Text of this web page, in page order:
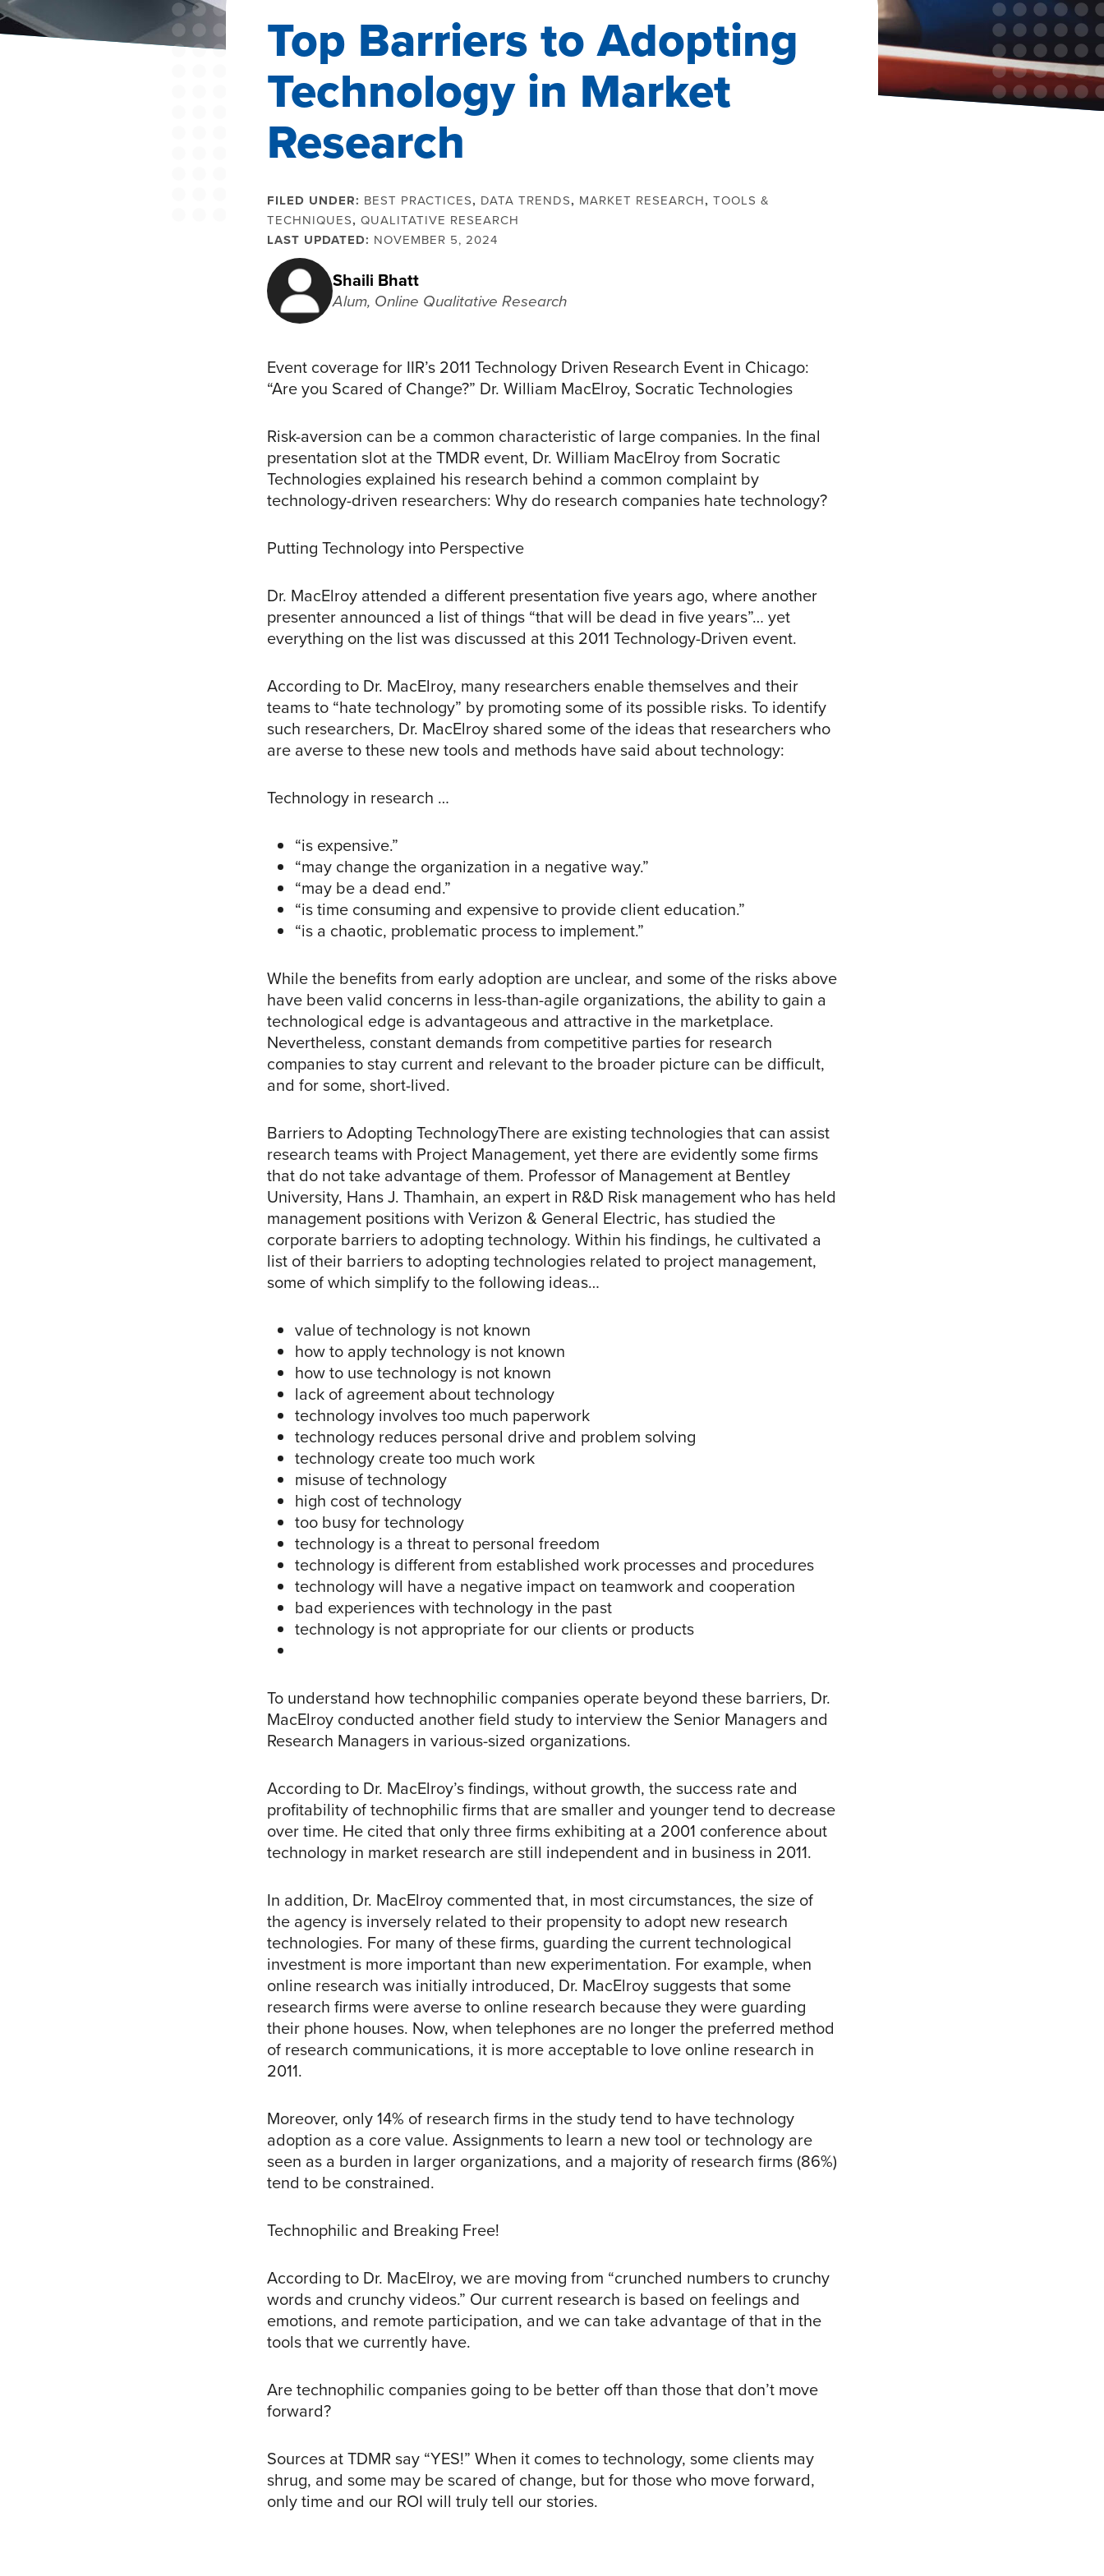
Top Barriers to Adopting
Technology in Market
Research
FILED UNDER: BEST PRACTICES, DATA TRENDS, MARKET RESEARCH, TOOLS &
TECHNIQUES, QUALITATIVE RESEARCH
LAST UPDATED: NOVEMBER 5, 2024
Shaili Bhatt
Alum, Online Qualitative Research
Event coverage for IIR’s 2011 Technology Driven Research Event in Chicago:
“Are you Scared of Change?” Dr. William MacElroy, Socratic Technologies
Risk-aversion can be a common characteristic of large companies. In the final
presentation slot at the TMDR event, Dr. William MacElroy from Socratic
Technologies explained his research behind a common complaint by
technology-driven researchers: Why do research companies hate technology?
Putting Technology into Perspective
Dr. MacElroy attended a different presentation five years ago, where another
presenter announced a list of things “that will be dead in five years”… yet
everything on the list was discussed at this 2011 Technology-Driven event.
According to Dr. MacElroy, many researchers enable themselves and their
teams to “hate technology” by promoting some of its possible risks. To identify
such researchers, Dr. MacElroy shared some of the ideas that researchers who
are averse to these new tools and methods have said about technology:
Technology in research …
“is expensive.”
“may change the organization in a negative way.”
“may be a dead end.”
“is time consuming and expensive to provide client education.”
“is a chaotic, problematic process to implement.”
While the benefits from early adoption are unclear, and some of the risks above
have been valid concerns in less-than-agile organizations, the ability to gain a
technological edge is advantageous and attractive in the marketplace.
Nevertheless, constant demands from competitive parties for research
companies to stay current and relevant to the broader picture can be difficult,
and for some, short-lived.
Barriers to Adopting TechnologyThere are existing technologies that can assist
research teams with Project Management, yet there are evidently some firms
that do not take advantage of them. Professor of Management at Bentley
University, Hans J. Thamhain, an expert in R&D Risk management who has held
management positions with Verizon & General Electric, has studied the
corporate barriers to adopting technology. Within his findings, he cultivated a
list of their barriers to adopting technologies related to project management,
some of which simplify to the following ideas…
value of technology is not known
how to apply technology is not known
how to use technology is not known
lack of agreement about technology
technology involves too much paperwork
technology reduces personal drive and problem solving
technology create too much work
misuse of technology
high cost of technology
too busy for technology
technology is a threat to personal freedom
technology is different from established work processes and procedures
technology will have a negative impact on teamwork and cooperation
bad experiences with technology in the past
technology is not appropriate for our clients or products
To understand how technophilic companies operate beyond these barriers, Dr.
MacElroy conducted another field study to interview the Senior Managers and
Research Managers in various-sized organizations.
According to Dr. MacElroy’s findings, without growth, the success rate and
profitability of technophilic firms that are smaller and younger tend to decrease
over time. He cited that only three firms exhibiting at a 2001 conference about
technology in market research are still independent and in business in 2011.
In addition, Dr. MacElroy commented that, in most circumstances, the size of
the agency is inversely related to their propensity to adopt new research
technologies. For many of these firms, guarding the current technological
investment is more important than new experimentation. For example, when
online research was initially introduced, Dr. MacElroy suggests that some
research firms were averse to online research because they were guarding
their phone houses. Now, when telephones are no longer the preferred method
of research communications, it is more acceptable to love online research in
2011.
Moreover, only 14% of research firms in the study tend to have technology
adoption as a core value. Assignments to learn a new tool or technology are
seen as a burden in larger organizations, and a majority of research firms (86%)
tend to be constrained.
Technophilic and Breaking Free!
According to Dr. MacElroy, we are moving from “crunched numbers to crunchy
words and crunchy videos.” Our current research is based on feelings and
emotions, and remote participation, and we can take advantage of that in the
tools that we currently have.
Are technophilic companies going to be better off than those that don’t move
forward?
Sources at TDMR say “YES!” When it comes to technology, some clients may
shrug, and some may be scared of change, but for those who move forward,
only time and our ROI will truly tell our stories.